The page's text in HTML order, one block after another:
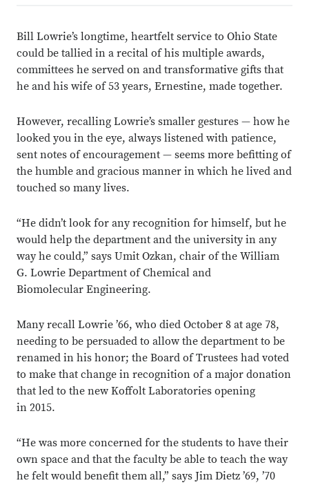
Bill Lowrie’s longtime, heartfelt service to Ohio State
could be tallied in a recital of his multiple awards,
committees he served on and transformative gifts that
he and his wife of 53 years, Ernestine, made together.
However, recalling Lowrie’s smaller gestures — how he
looked you in the eye, always listened with patience,
sent notes of encouragement — seems more befitting of
the humble and gracious manner in which he lived and
touched so many lives.
“He didn’t look for any recognition for himself, but he
would help the department and the university in any
way he could,” says Umit Ozkan, chair of the William
G. Lowrie Department of Chemical and
Biomolecular Engineering.
Many recall Lowrie ’66, who died October 8 at age 78,
needing to be persuaded to allow the department to be
renamed in his honor; the Board of Trustees had voted
to make that change in recognition of a major donation
that led to the new Koffolt Laboratories opening
in 2015.
“He was more concerned for the students to have their
own space and that the faculty be able to teach the way
he felt would benefit them all,” says Jim Dietz ’69, ’70